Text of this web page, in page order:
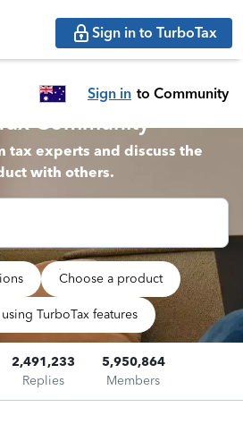
Sign in to TurboTax
Sign in to Community
Community
tax experts and discuss the
with others.
Choose a product
TurboTax features
2,491,233
Replies
5,950,864
Members